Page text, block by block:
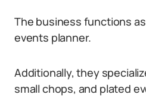
The business functions
events planner.
Additionally, they
small chops, and plated